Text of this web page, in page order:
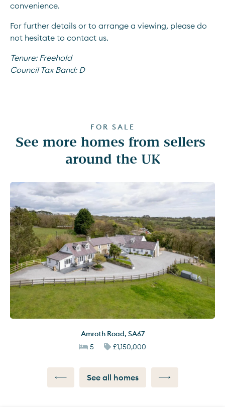
convenience.
For further details or to arrange a viewing, please do
not hesitate to contact us.
Tenure: Freehold
Council Tax Band: D
FOR SALE
See more homes from sellers
around the UK
Amroth Road, SA67
5
£1,150,000
See all homes